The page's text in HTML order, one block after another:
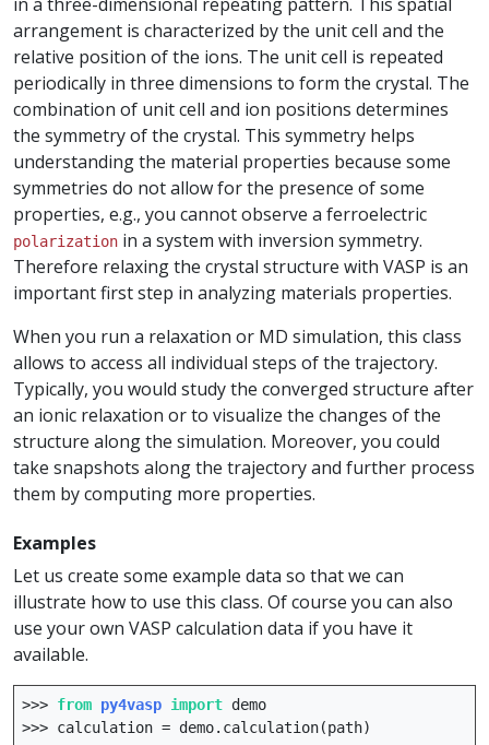
arrangement is characterized by the unit cell and the
relative position of the ions. The unit cell is repeated
periodically in three dimensions to form the crystal. The
combination of unit cell and ion positions determines
the symmetry of the crystal. This symmetry helps
understanding the material properties because some
symmetries do not allow for the presence of some
properties, e.g., you cannot observe a ferroelectric
polarization in a system with inversion symmetry.
Therefore relaxing the crystal structure with VASP is an
important first step in analyzing materials properties.
When you run a relaxation or MD simulation, this class
allows to access all individual steps of the trajectory.
Typically, you would study the converged structure after
an ionic relaxation or to visualize the changes of the
structure along the simulation. Moreover, you could
take snapshots along the trajectory and further process
them by computing more properties.
Examples
Let us create some example data so that we can
illustrate how to use this class. Of course you can also
use your own VASP calculation data if you have it
available.
>>> from py4vasp import demo
>>> calculation = demo. calculation(path)